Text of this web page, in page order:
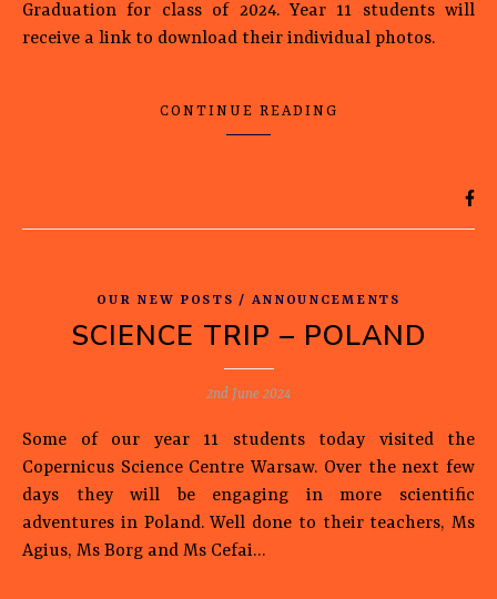
Graduation for class of 2024. Year 11 students will
receive a link to download their individual photos.
CONTINUE READING
OUR NEW POSTS / ANNOUNCEMENTS
SCIENCE TRIP – POLAND
2nd June 2024
Some of our year 11 students today visited the
Copernicus Science Centre Warsaw. Over the next few
days they will be engaging in more scientific
adventures in Poland. Well done to their teachers, Ms
Agius, Ms Borg and Ms Cefai…